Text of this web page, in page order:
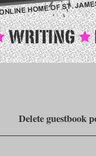
Delete guestbook